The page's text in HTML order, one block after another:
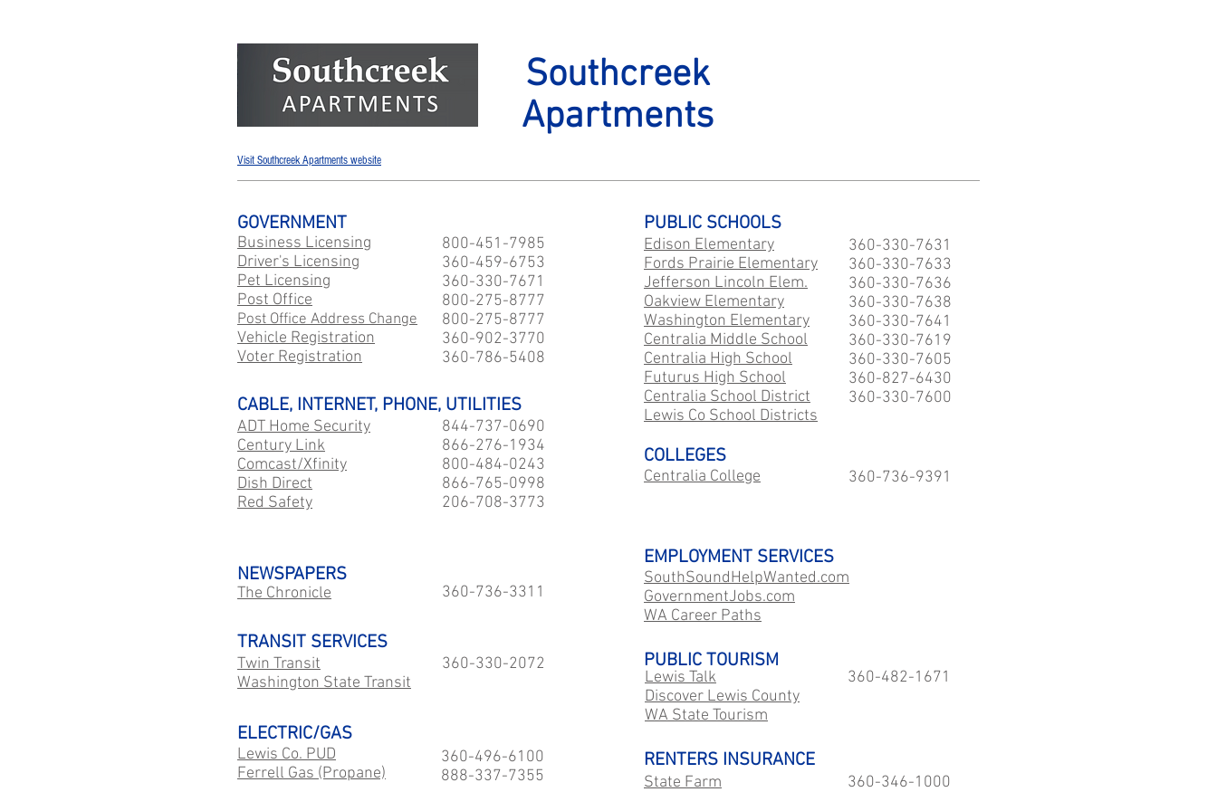
Southcreek
Apartments
Visit Southcreek Apartments website
Business Licensing
Driver's Licensing
Pet Licensing
Post Office
Post Office Address Change
Vehicle Registration
Voter Registration
GOVERNMENT
800-451-7985
360-459-6753
360-330-7671
800-275-8777
800-275-8777
360-902-3770
360-786-5408
CABLE, INTERNET, PHONE, UTILITIES
ADT Home Security
Century Link
Comcast/Xfinity
Dish Direct
Red Safety
844-737-0690
866-276-1934
800-484-0243
866-765-0998
206-708-3773
PUBLIC SCHOOLS
360-330-7631
360-330-7633
360-330-7636
360-330-7638
360-330-7641
360-330-7619
360-330-7605
360-827-6430
360-330-7600
Edison Elementary
Fords Prairie Elementary
Jefferson Lincoln Elem.
Oakview Elementary
Washington Elementary
Centralia Middle School
Centralia High School
Futurus High School
Centralia School District
Lewis Co School Districts
COLLEGES
Centralia College 360-736-9391
NEWSPAPERS
The Chronicle 360-736-3311
TRANSIT SERVICES
Twin Transit
Washington State Transit
360-330-2072
ELECTRIC/GAS
Lewis Co. PUD
Ferrell Gas (Propane)
360-496-6100
888-337-7355
EMPLOYMENT SERVICES
SouthSoundHelpWanted.com
GovernmentJobs.com
WA Career Paths
Lewis Talk
Discover Lewis County
WA State Tourism
PUBLIC TOURISM
360-482-1671
RENTERS INSURANCE
State Farm 360-346-1000